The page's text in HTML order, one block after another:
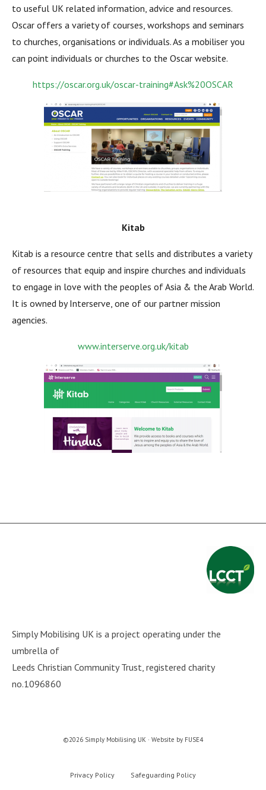
to useful UK related information, advice and resources.
Oscar offers a variety of courses, workshops and seminars
to churches, organisations or individuals. As a mobiliser you
can point individuals or churches to the Oscar website.
https://oscar.org.uk/oscar-training#Ask%20OSCAR
Kitab
Kitab is a resource centre that sells and distributes a variety
of resources that equip and inspire churches and individuals
to engage in love with the peoples of Asia & the Arab World.
It is owned by Interserve, one of our partner mission
agencies.
www.interserve.org.uk/kitab
Simply Mobilising UK is a project operating under the
umbrella of
Leeds Christian Community Trust, registered charity
no.1096860
©2026 Simply Mobilising UK · Website by FUSE4
Privacy Policy Safeguarding Policy